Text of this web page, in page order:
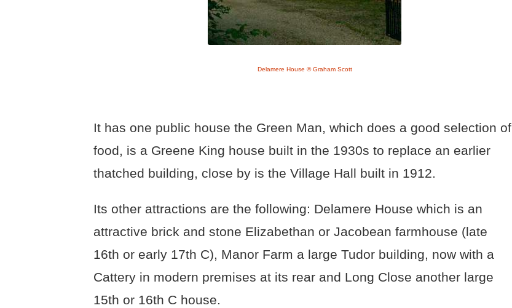
Delamere House © Graham Scott
It has one public house the Green Man, which does a good selection of
food, is a Greene King house built in the 1930s to replace an earlier
thatched building, close by is the Village Hall built in 1912.
Its other attractions are the following: Delamere House which is an
attractive brick and stone Elizabethan or Jacobean farmhouse (late
16th or early 17th C), Manor Farm a large Tudor building, now with a
Cattery in modern premises at its rear and Long Close another large
15th or 16th C house.